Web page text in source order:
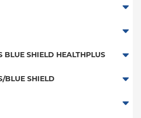
BLUE SHIELD HEALTHPLUS
BLUE SHIELD